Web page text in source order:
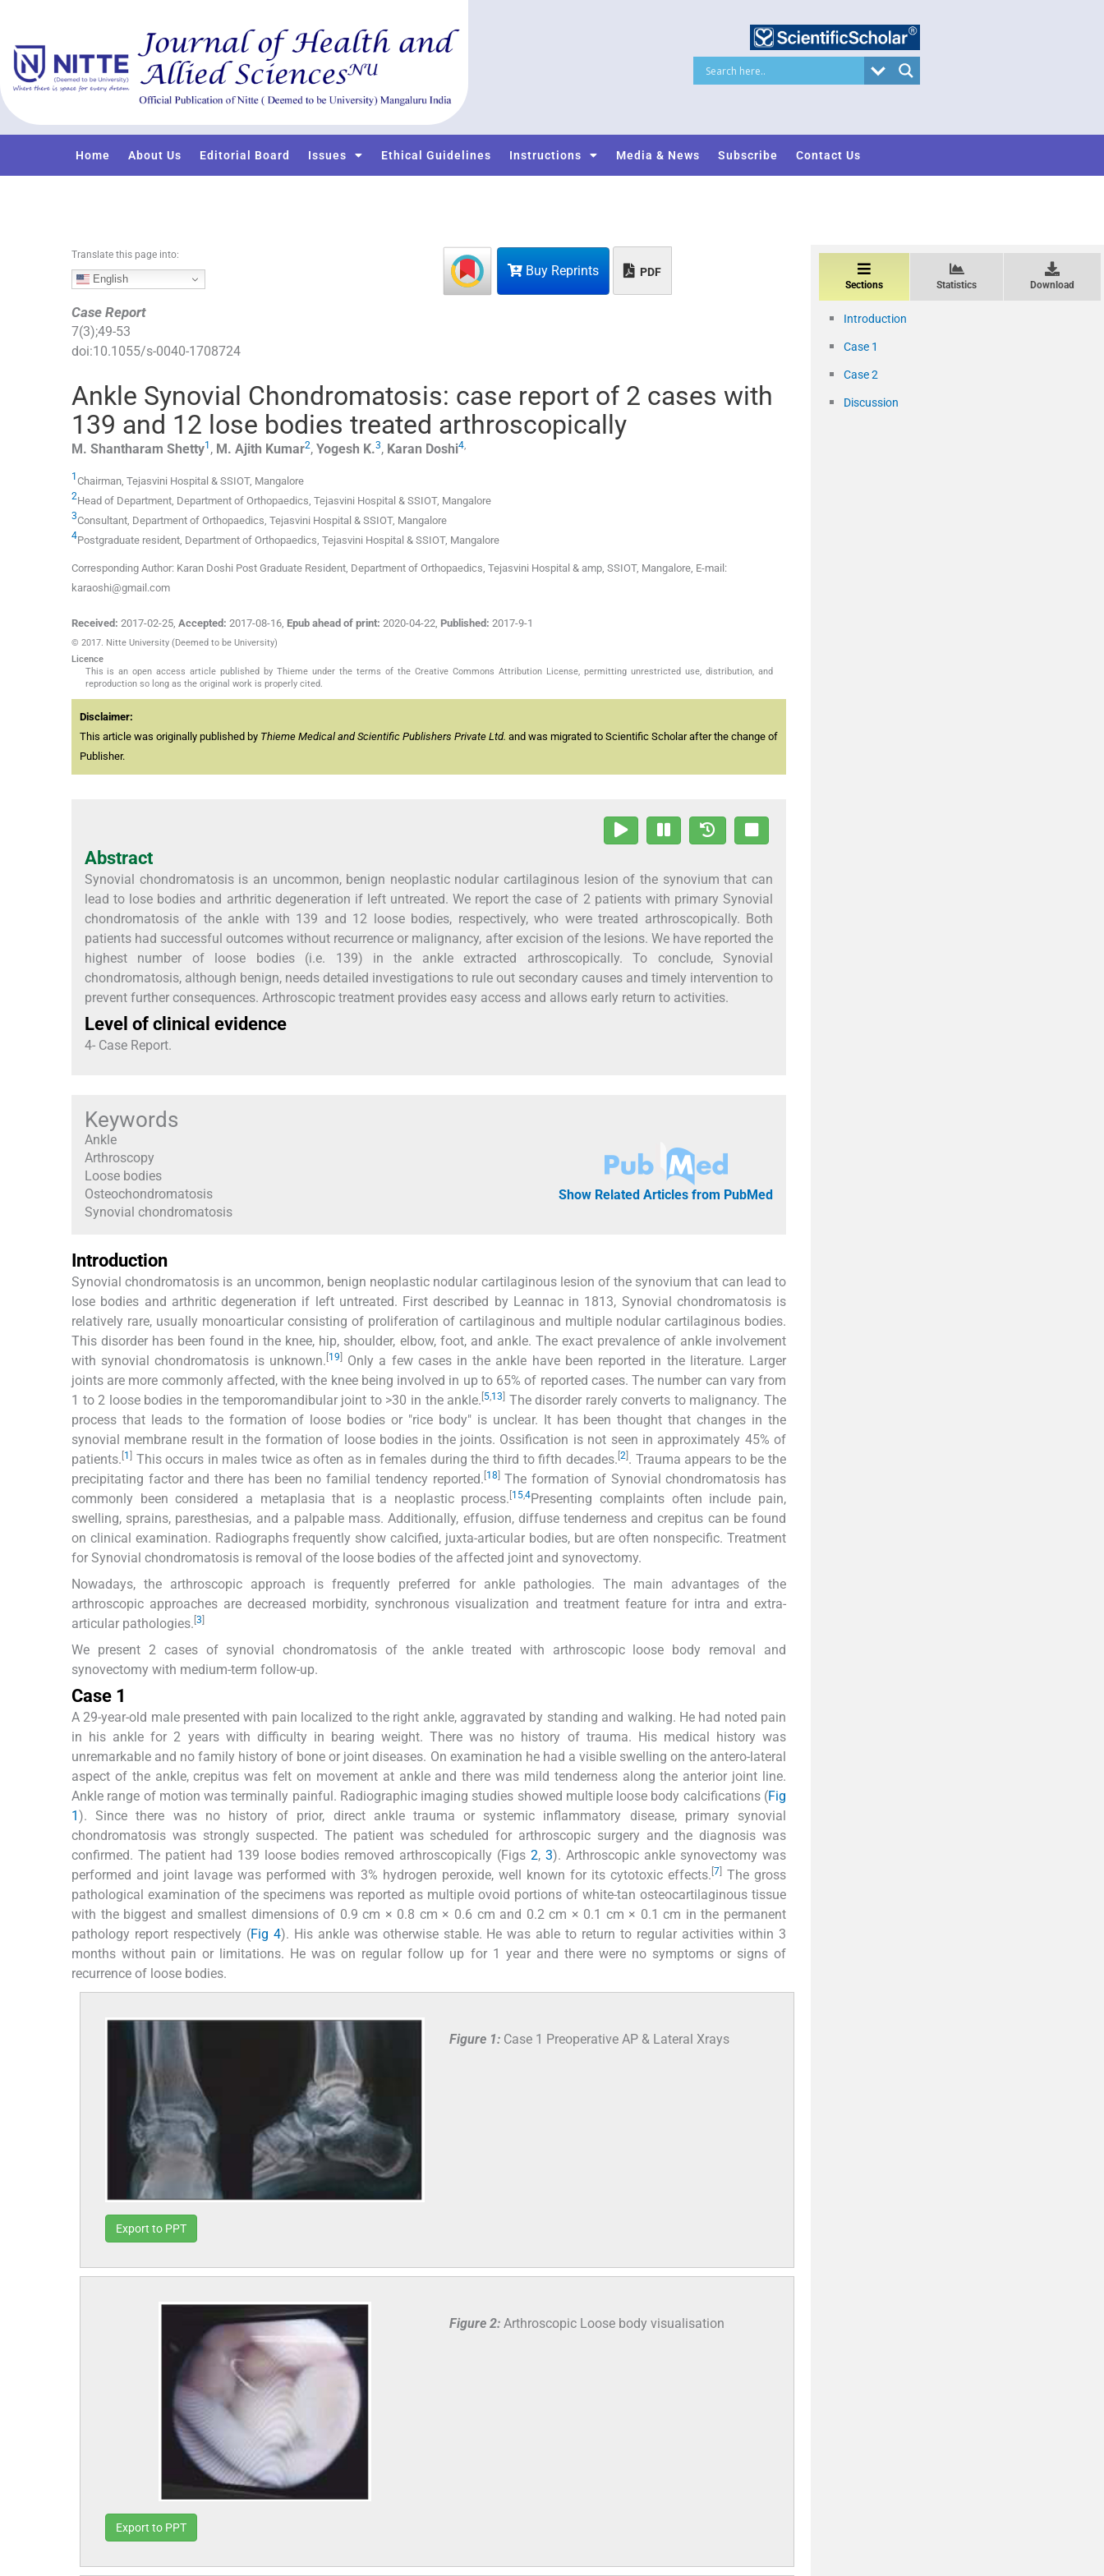
t
o
Home About Us Editorial Board Issues Ethical Guidelines Instructions Media & News Subscribe Contact Us
Buy Reprints PDF
Translate this page into:
English
Case Report
7(3);49-53
doi:10.1055/s-0040-1708724
Ankle Synovial Chondromatosis: case report of 2 cases with
139 and 12 lose bodies treated arthroscopically
M. Shantharam Shetty1 , M. Ajith Kumar2, Yogesh K.3, Karan Doshi4
1 Chairman, Tejasvini Hospital & SSIOT, Mangalore
2Head of Department, Department of Orthopaedics, Tejasvini Hospital & SSIOT, Mangalore
3Consultant, Department of Orthopaedics, Tejasvini Hospital & SSIOT, Mangalore
4Postgraduate resident, Department of Orthopaedics, Tejasvini Hospital & SSIOT, Mangalore
Corresponding Author: Karan Doshi Post Graduate Resident, Department of Orthopaedics, Tejasvini Hospital & amp, SSIOT, Mangalore, E-mail:
karaoshi@gmail.com
Received: 2017-02-25 Accepted: 2017-08-16 Epub ahead of print: 2020-04-22 Published: 2017-9-1
© 2017. Nitte University (Deemed to be University)
Licence
This is an open access article published by Thieme under the terms of the Creative Commons Attribution License, permitting unrestricted use, distribution, and
reproduction so long as the original work is properly cited.
Disclaimer:
This article was originally published by Thieme Medical and Scientific Publishers Private Ltd. and was migrated to Scientific Scholar after the change of
Publisher.
Abstract
Synovial chondromatosis is an uncommon, benign neoplastic nodular cartilaginous lesion of the synovium that can
lead to lose bodies and arthritic degeneration if left untreated. We report the case of 2 patients with primary Synovial
chondromatosis of the ankle with 139 and 12 loose bodies, respectively, who were treated arthroscopically. Both
patients had successful outcomes without recurrence or malignancy, after excision of the lesions. We have reported the
highest number of loose bodies (i.e. 139) in the ankle extracted arthroscopically. To conclude, Synovial
chondromatosis, although benign, needs detailed investigations to rule out secondary causes and timely intervention to
prevent further consequences. Arthroscopic treatment provides easy access and allows early return to activities.
Level of clinical evidence
4- Case Report.
Keywords
Ankle
Arthroscopy
Loose bodies
Osteochondromatosis
Synovial chondromatosis
Show Related Articles from PubMed
Introduction
Synovial chondromatosis is an uncommon, benign neoplastic nodular cartilaginous lesion of the synovium that can lead to
lose bodies and arthritic degeneration if left untreated. First described by Leannac in 1813, Synovial chondromatosis is
relatively rare, usually monoarticular consisting of proliferation of cartilaginous and multiple nodular cartilaginous bodies.
This disorder has been found in the knee, hip, shoulder, elbow, foot, and ankle. The exact prevalence of ankle involvement
with synovial chondromatosis is unknown. [19]Only a few cases in the ankle have been reported in the literature. Larger
joints are more commonly affected, with the knee being involved in up to 65% of reported cases. The number can vary from
1 to 2 loose bodies in the temporomandibular joint to >30 in the ankle. [5 13] The disorder rarely converts to malignancy. The
process that leads to the formation of loose bodies or "rice body" is unclear. It has been thought that changes in the
synovial membrane result in the formation of loose bodies in the joints. Ossification is not seen in approximately 45% of
patients. [1] This occurs in males twice as often as in females during the third to fifth decades. [2]. Trauma appears to be the
precipitating factor and there has been no familial tendency reported. [18]The formation of Synovial chondromatosis has
commonly been considered a metaplasia that is a neoplastic process. [15,4Presenting complaints often include pain,
swelling, sprains, paresthesias, and a palpable mass. Additionally, effusion, diffuse tenderness and crepitus can be found
on clinical examination. Radiographs frequently show calcified, juxta-articular bodies, but are often nonspecific. Treatment
for Synovial chondromatosis is removal of the loose bodies of the affected joint and synovectomy.
Nowadays, the arthroscopic approach is frequently preferred for ankle pathologies. The main advantages of the
arthroscopic approaches are decreased morbidity, synchronous visualization and treatment feature for intra and extra-
articular pathologies. [3]
We present 2 cases of synovial chondromatosis of the ankle treated with arthroscopic loose body removal and
synovectomy with medium-term follow-up.
Case 1
A 29-year-old male presented with pain localized to the right ankle, aggravated by standing and walking. He had noted pain
in his ankle for 2 years with difficulty in bearing weight. There was no history of trauma. His medical history was
unremarkable and no family history of bone or joint diseases. On examination he had a visible swelling on the antero-lateral
aspect of the ankle, crepitus was felt on movement at ankle and there was mild tenderness along the anterior joint line.
Ankle range of motion was terminally painful. Radiographic imaging studies showed multiple loose body calcifications (Fig
1). Since there was no history of prior, direct ankle trauma or systemic inflammatory disease, primary synovial
chondromatosis was strongly suspected. The patient was scheduled for arthroscopic surgery and the diagnosis was
confirmed. The patient had 139 loose bodies removed arthroscopically (Figs 2, 3). Arthroscopic ankle synovectomy was
performed and joint lavage was performed with 3% hydrogen peroxide, well known for its cytotoxic effects. [7] The gross
pathological examination of the specimens was reported as multiple ovoid portions of white-tan osteocartilaginous tissue
with the biggest and smallest dimensions of 0.9 cm × 0.8 cm × 0.6 cm and 0.2 cm × 0.1 cm × 0.1 cm in the permanent
pathology report respectively (Fig 4). His ankle was otherwise stable. He was able to return to regular activities within 3
months without pain or limitations. He was on regular follow up for 1 year and there were no symptoms or signs of
recurrence of loose bodies.
Figure 1: Case 1 Preoperative AP & Lateral Xrays
Export to PPT
Figure 2: Arthroscopic Loose body visualisation
Export to PPT
Sections Statistics Download
Introduction
Case 1
Case 2
Discussion